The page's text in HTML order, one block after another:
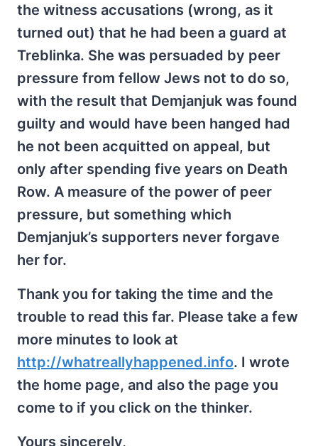
the witness accusations (wrong, as it
turned out) that he had been a guard at
Treblinka. She was persuaded by peer
pressure from fellow Jews not to do so,
with the result that Demjanjuk was found
guilty and would have been hanged had
he not been acquitted on appeal, but
only after spending five years on Death
Row. A measure of the power of peer
pressure, but something which
Demjanjuk’s supporters never forgave
her for.
Thank you for taking the time and the
trouble to read this far. Please take a few
more minutes to look at
http://whatreallyhappened.info. I wrote
the home page, and also the page you
come to if you click on the thinker.
Yours sincerely,